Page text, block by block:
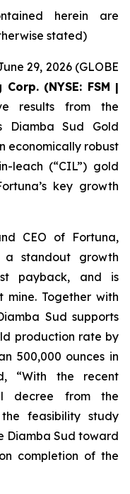
herein are
stated)
29, 2026 (GLOBE
Corp. (NYSE: FSM |
results from the
Diamba Sud Gold
economically robust
leach (“CIL”) gold
key growth
CEO of Fortuna,
a standout growth
payback, and is
Together with
Sud supports
production rate by
500,000 ounces in
“With the recent
decree from the
feasibility study
Diamba Sud toward
completion of the